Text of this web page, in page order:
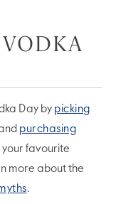
Day by picking
purchasing
your favourite
more about the
.